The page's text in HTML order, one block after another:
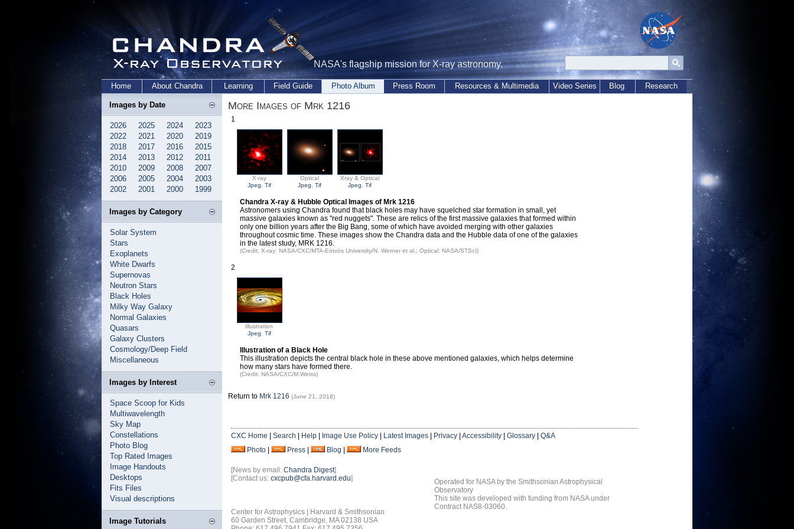
NASA's flagship mission for X-ray astronomy.
Home About Chandra Learning Field Guide Photo Album Press Room Resources & Multimedia Video Series Blog Research
Images by Date
2026 2025 2024
2023
2022
2021 2020
2019
2018
2017 2016
2015
2014
2013 2012
2011
2010
2009 2008
2007
2006
2005 2004
2003
2002
2001 2000 1999
Images by Category
Solar System
Stars
Exoplanets
White Dwarfs
Supernovas
Neutron Stars
Black Holes
Milky Way Galaxy
Normal Galaxies
Quasars
Galaxy Clusters
Cosmology/Deep Field
Miscellaneous
Images by Interest
Space Scoop for Kids
Multiwavelength
Sky Map
Constellations
Photo Blog
Top Rated Images
Image Handouts
Desktops
Fits Files
Visual descriptions
Image Tutorials
More Images of Mrk 1216
1
X-ray
Jpeg
Tif
Optical
Jpeg
Tif
Xray & Optical
Jpeg
Tif
Chandra X-ray & Hubble Optical Images of Mrk 1216
Astronomers using Chandra found that black holes may have squelched star formation in small, yet
massive galaxies known as "red nuggets". These are relics of the first massive galaxies that formed within
only one billion years after the Big Bang, some of which have avoided merging with other galaxies
throughout cosmic time. These images show the Chandra data and the Hubble data of one of the galaxies
in the latest study, MRK 1216.
(Credit: X-ray: NASA/CXC/MTA-Eötvös University/N. Werner et al.; Optical: NASA/STScI)
2
Illustration
Jpeg
Tif
Illustration of a Black Hole
This illustration depicts the central black hole in these above mentioned galaxies, which helps determine
how many stars have formed there.
(Credit: NASA/CXC/M.Weiss)
Return to Mrk 1216 (June 21, 2018)
CXC Home Search Help Image Use Policy Latest Images Privacy Accessibility Glossary
Q&A
Photo
Press Blog More Feeds
[News by email: Chandra Digest]
[Contact us: cxcpub@cfa.harvard.edu]
Center for Astrophysics | Harvard & Smithsonian
60 Garden Street, Cambridge, MA 02138 USA
Operated for NASA by the Smithsonian Astrophysical
Observatory
This site was developed with funding from NASA under
Contract NAS8-03060.